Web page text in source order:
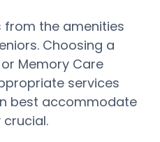
from the amenities
Choosing a
Memory Care
services
best accommodate
crucial.